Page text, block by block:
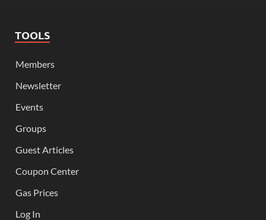
TOOLS
Members
Newsletter
Events
Groups
Guest Articles
Coupon Center
Gas Prices
Log In